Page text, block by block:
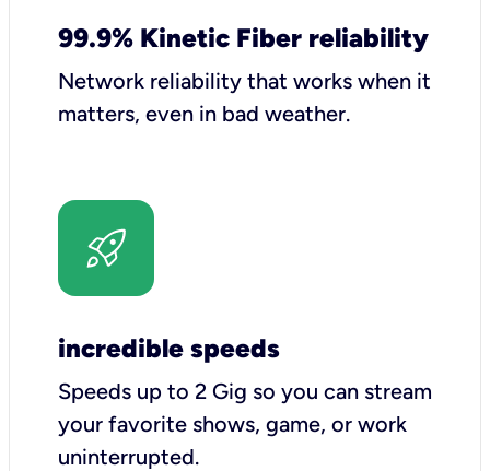
99.9% Kinetic Fiber reliability
Network reliability that works when it
matters, even in bad weather.
incredible speeds
Speeds up to 2 Gig so you can stream
your favorite shows, game, or work
uninterrupted.